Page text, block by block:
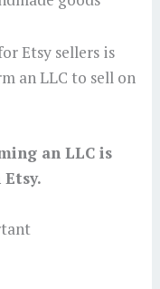
Etsy sellers is
an LLC to sell on
an LLC is